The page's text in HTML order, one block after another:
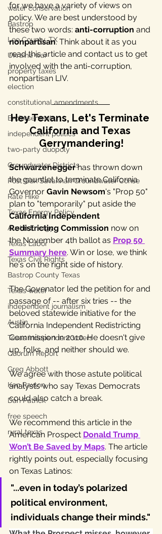
water conservation
Bastrop
Lee County, TX
Ukraine war
property taxes
election
constitutional amendments
Endorsements
independent politics
two-party duopoly
Groundwater Districts
Post Oak Savannah Groundwater Conse
Rate Hike
Texas Energy Policy
Austin Energy
Texas Labor
Texas Civil Rights
Bastrop County Texas
Texas water
independent journalism
Austin
Texas independent voters
Quorum Report
Greg Abbott
Ken Paxton
Dan Patrick
free speech
rural texas
for we have a variety of views on
policy. We are best understood by
these two words: anti-corruption and
nonpartisan. Think about it as you
read this article and contact us to get
involved with the anti-corruption,
nonpartisan LIV.
Hey Texans, Let's Terminate
California and Texas
Gerrymandering!
Schwarzenegger has thrown down
the gauntlet to terminate California
Governor Gavin Newsom's "Prop 50"
plan to "temporarily" put aside the
California Independent
Redistricting Commission now on
the November 4th ballot as Prop 50
Summary here. Win or lose, we think
he's on the right side of history.
The Govenator led the petition for and
passage of -- after six tries -- the
beloved statewide initiative for the
California Independent Redistricting
Commission in 2010. He doesn't give
up, folks, and neither should we.
We agree with those astute political
analysts who say Texas Democrats
could also catch a break.
We recommend this article in the
American Prospect Donald Trump
Won’t Be Saved by Maps. The article
rightly points out, especially focusing
on Texas Latinos:
"...even in today’s polarized
political environment,
individuals change their minds."